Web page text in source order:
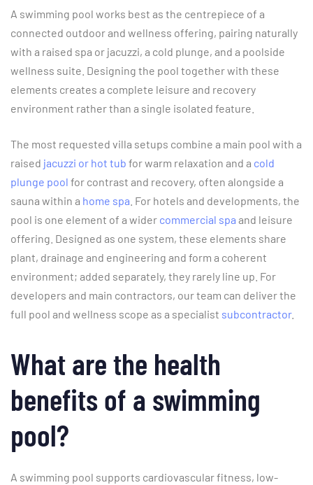
A swimming pool works best as the centrepiece of a
connected outdoor and wellness offering, pairing naturally
with a raised spa or jacuzzi, a cold plunge, and a poolside
wellness suite. Designing the pool together with these
elements creates a complete leisure and recovery
environment rather than a single isolated feature.
The most requested villa setups combine a main pool with a
raised jacuzzi or hot tub for warm relaxation and a cold
plunge pool for contrast and recovery, often alongside a
sauna within a home spa . For hotels and developments, the
pool is one element of a wider commercial spa and leisure
offering. Designed as one system, these elements share
plant, drainage and engineering and form a coherent
environment; added separately, they rarely line up. For
developers and main contractors, our team can deliver the
full pool and wellness scope as a specialist subcontractor.
What are the health
benefits of a swimming
pool?
A swimming pool supports cardiovascular fitness, low-